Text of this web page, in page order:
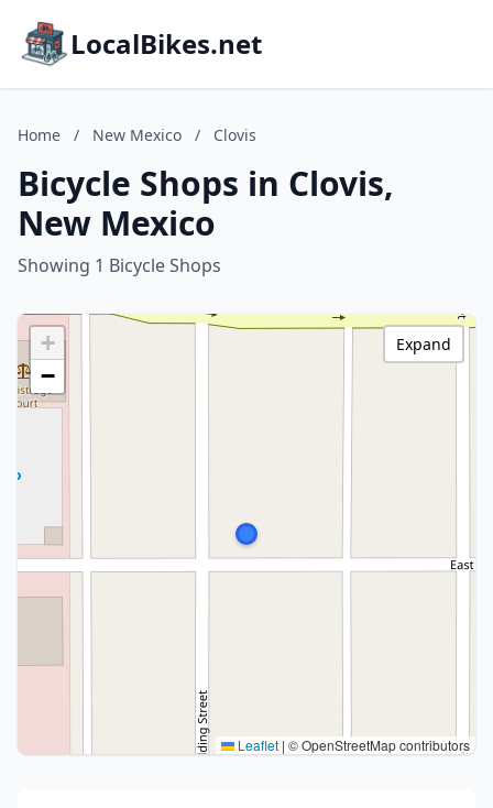
LocalBikes.net
Home / New Mexico / Clovis
Bicycle Shops in Clovis,
New Mexico
Showing 1 Bicycle Shops
+
−
Leaflet | © OpenStreetMap contributors
Expand